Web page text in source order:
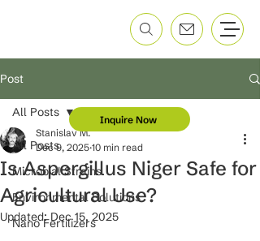
Post
All Posts
Microbial Strains
Environmental Solutions
Nano Fertilizers
All Posts
Is Aspergillus Niger Safe for
Agricultural Use?
Stanislav M.
Dec 9, 2025 10 min read
Updated:Dec 15, 2025
Inquire Now